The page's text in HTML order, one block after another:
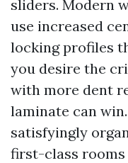
sliders. Modern
use increased
locking profiles
you desire the
with more dent
laminate can
satisfyingly
first-class